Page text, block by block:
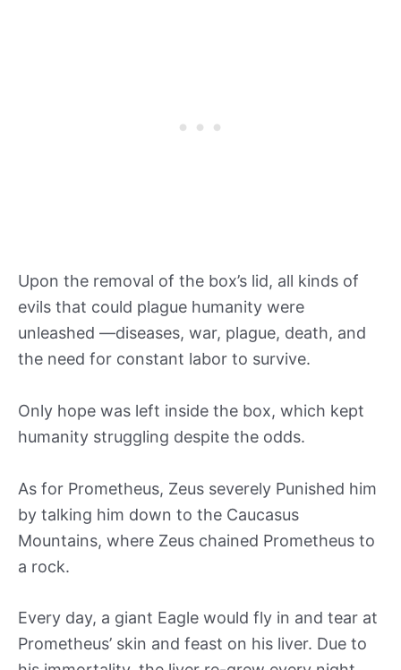
Upon the removal of the box’s lid, all kinds of
evils that could plague humanity were
unleashed —diseases, war, plague, death, and
the need for constant labor to survive.
Only hope was left inside the box, which kept
humanity struggling despite the odds.
As for Prometheus, Zeus severely Punished him
by talking him down to the Caucasus
Mountains, where Zeus chained Prometheus to
a rock.
Every day, a giant Eagle would fly in and tear at
Prometheus’ skin and feast on his liver. Due to